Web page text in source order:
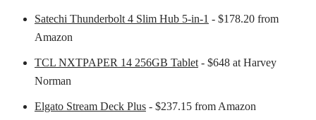
Satechi Thunderbolt 4 Slim Hub 5-in-1 - $178.20 from
Amazon
TCL NXTPAPER 14 256GB Tablet- $648 at Harvey
Norman
Elgato Stream Deck Plus- $237.15 from Amazon